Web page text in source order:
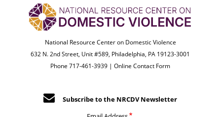
National Resource Center on Domestic Violence
632 N. 2nd Street, Unit #589, Philadelphia, PA 19123-3001
Phone 717-461-3939 |Online Contact Form
Subscribe to the NRCDV Newsletter